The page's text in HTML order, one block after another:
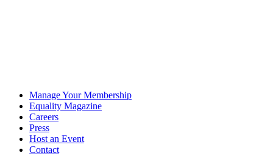
Manage Your Membership
Equality Magazine
Careers
Press
Host an Event
Contact